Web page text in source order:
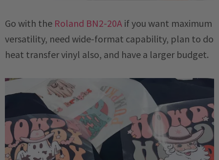
Go with the Roland BN2-20A if you want maximum
versatility, need wide-format capability, plan to do
heat transfer vinyl also, and have a larger budget.